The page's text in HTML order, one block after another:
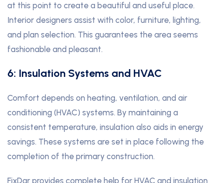
at this point to create a beautiful and useful place.
Interior designers assist with color, furniture, lighting,
and plan selection. This guarantees the area seems
fashionable and pleasant.
6: Insulation Systems and HVAC
Comfort depends on heating, ventilation, and air
conditioning (HVAC) systems. By maintaining a
consistent temperature, insulation also aids in energy
savings. These systems are set in place following the
completion of the primary construction.
FixDar provides complete help for HVAC and insulation